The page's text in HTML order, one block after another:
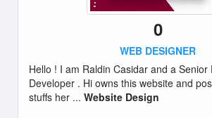
0
WEB DESIGNER
Hello ! I am Raldin Casidar and a Senior
Developer . Hi owns this website and
stuffs her ... Website Design